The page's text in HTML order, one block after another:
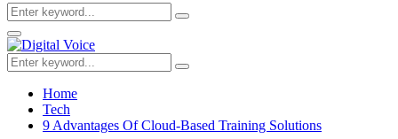
Search
for:
Search
Primary
Menu
Search
for:
Search
Home
Tech
9 Advantages Of Cloud-Based Training Solutions